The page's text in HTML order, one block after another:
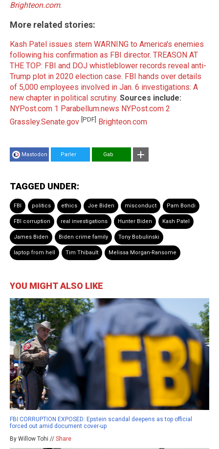
Brighteon.com.
More related stories:
Kash Patel issues stern WARNING to America's enemies
following his confirmation as FBI director. TREASON AT
THE TOP: FBI and DOJ whistleblower records reveal anti-
Trump plot in 2020 election case. FBI hands over details
of 5,000 employees involved in Jan. 6 investigations: A
new chapter in political scrutiny. Sources include:
NYPost.com 1 Parabellum.news NYPost.com 2
Grassley.Senate.gov [PDF] Brighteon.com
Mastodon Parler Gab
TAGGED UNDER:
FBI politics ethics Joe Biden misconduct Pam Bondi
FBI corruption real investigations Hunter Biden Kash Patel
James Biden Biden crime family Tony Bobulinski
laptop from hell Tim Thibault Melissa Morgan-Ransome
YOU MIGHT ALSO LIKE
FBI CORRUPTION EXPOSED: Epstein scandal deepens as top official
forced out amid document cover-up
By Willow Tohi // Share